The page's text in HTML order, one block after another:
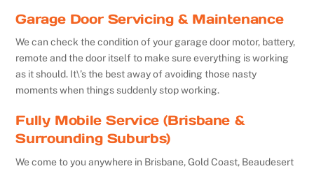
Garage Door Servicing & Maintenance
We can check the condition of your garage door motor, battery,
remote and the door itself to make sure everything is working
as it should. It\’s the best away of avoiding those nasty
moments when things suddenly stop working.
Fully Mobile Service (Brisbane &
Surrounding Suburbs)
We come to you anywhere in Brisbane, Gold Coast, Beaudesert